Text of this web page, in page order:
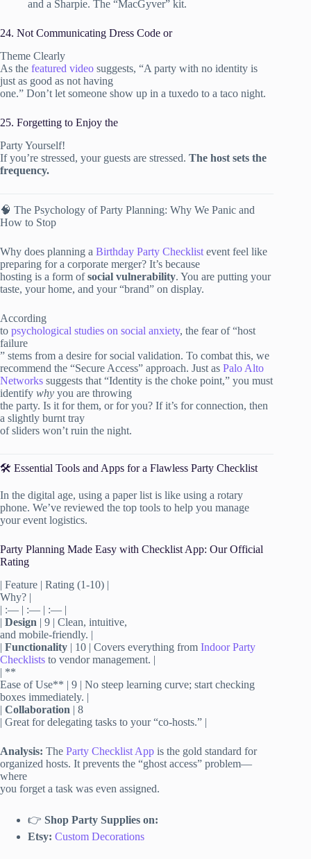
and a Sharpie. The “MacGyver” kit.
24. Not Communicating Dress Code or
Theme Clearly
As the featured video suggests, “A party with no identity is
just as good as not having
one.” Don’t let someone show up in a tuxedo to a taco night.
25. Forgetting to Enjoy the
Party Yourself!
If you’re stressed, your guests are stressed. The host sets the
frequency.
🧠 The Psychology of Party Planning: Why We Panic and
How to Stop
Why does planning a Birthday Party Checklistevent feel like
preparing for a corporate merger? It’s because
hosting is a form ofsocial vulnerability. You are putting your
taste, your home, and your “brand” on display.
According
to psychological studies on social anxiety, the fear of “host
failure
” stems from a desire for social validation. To combat this, we
recommend the “Secure Access” approach. Just as Palo Alto
Networks suggests that “Identity is the choke point,” you must
identify why you are throwing
the party. Is it for them, or for you? If it’s for connection, then
a slightly burnt tray
of sliders won’t ruin the night.
🛠️ Essential Tools and Apps for a Flawless Party Checklist
In the digital age, using a paper list is like using a rotary
phone. We’ve reviewed the top tools to help you manage
your event logistics.
Party Planning Made Easy with Checklist App: Our Official
Rating
| Feature | Rating (1-10) |
Why? |
| :— | :— | :— |
| Design | 9 | Clean, intuitive,
and mobile-friendly. |
| Functionality | 10 | Covers everything from Indoor Party
Checklists to vendor management. |
| **
Ease of Use** | 9 | No steep learning curve; start checking
boxes immediately. |
| Collaboration | 8
| Great for delegating tasks to your “co-hosts.” |
Analysis: The Party Checklist App is the gold standard for
organized hosts. It prevents the “ghost access” problem—
where
you forget a task was even assigned.
👉 Shop Party Supplies on:
Etsy: Custom Decorations